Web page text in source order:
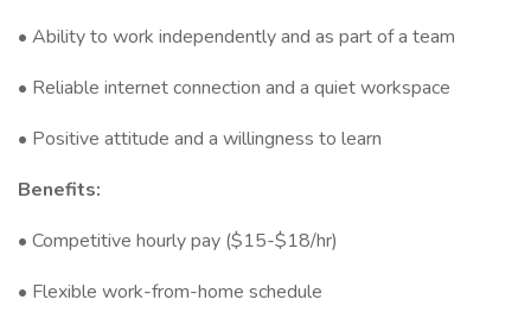
• Ability to work independently and as part of a team
• Reliable internet connection and a quiet workspace
• Positive attitude and a willingness to learn
Benefits:
• Competitive hourly pay ($15-$18/hr)
• Flexible work-from-home schedule